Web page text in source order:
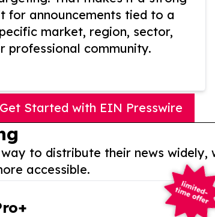
for announcements tied to a
market, region, sector,
professional community.
Get Started with EIN Presswire
to distribute their news
accessible.